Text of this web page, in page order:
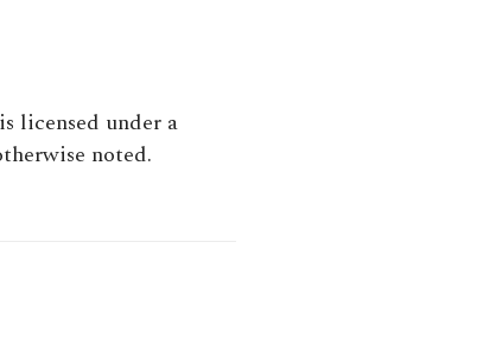
is licensed under a
noted.